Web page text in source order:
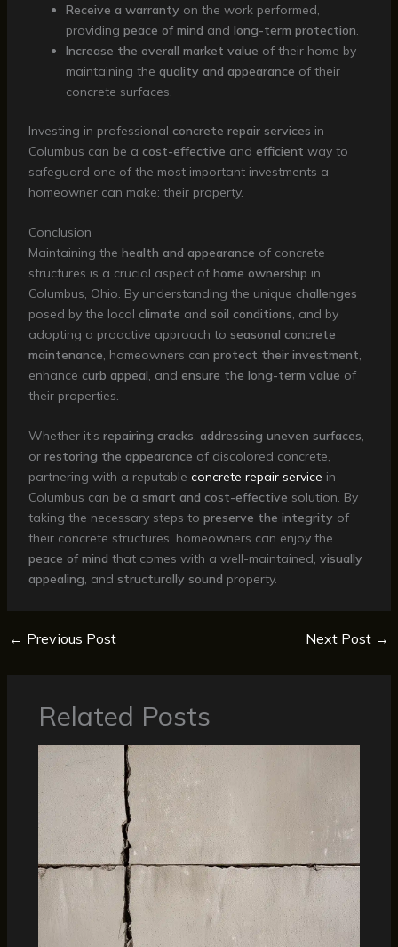
Receive a warranty on the work performed,
providing peace of mind and long-term protection
Increase the overall market value of their home by
maintaining the quality and appearance of their
concrete surfaces.
Investing in professional concrete repair services in
Columbus can be a cost-effective and efficient way to
safeguard one of the most important investments a
homeowner can make: their property.
Conclusion
Maintaining the health and appearance of concrete
structures is a crucial aspect of home ownership in
Columbus, Ohio. By understanding the unique challenges
posed by the local climate and soil conditions, and by
adopting a proactive approach to seasonal concrete
maintenance, homeowners can protect their investment,
enhance curb appeal, and ensure the long-term value of
their properties.
Whether it’s repairing cracks, addressing uneven surfaces,
or restoring the appearance of discolored concrete,
partnering with a reputable concrete repair service in
Columbus can be a smart and cost-effective solution. By
taking the necessary steps to preserve the integrity of
their concrete structures, homeowners can enjoy the
peace of mind that comes with a well-maintained, visually
appealing, and structurally sound property.
← Previous Post Next Post →
Related Posts